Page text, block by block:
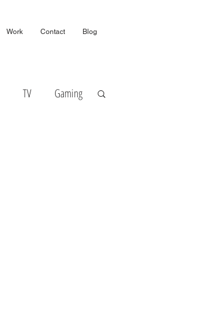
Work Contact Blog
TV Gaming